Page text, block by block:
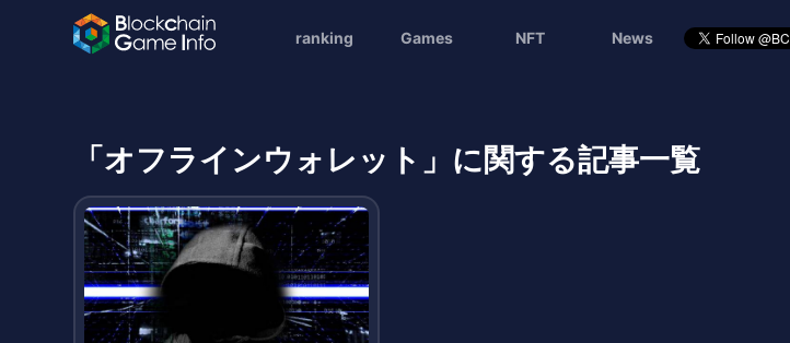
ranking Games NFT News
「オフラインウォレット」に関する記事一覧